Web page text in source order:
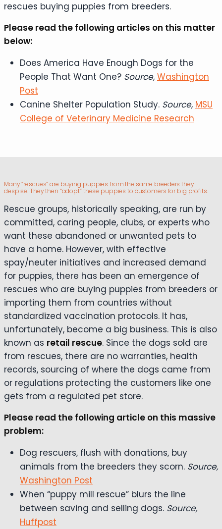
rescues buying puppies from breeders.
Please read the following articles on this matter
below:
Does America Have Enough Dogs for the
People That Want One? Source, Washington
Post
Canine Shelter Population Study. Source, MSU
College of Veterinary Medicine Research
Many “rescues” are buying puppies from the same breeders they
despise. They then “adopt” these puppies to customers for big profits.
Rescue groups, historically speaking, are run by
committed, caring people, clubs, or experts who
want these abandoned or unwanted pets to
have a home. However, with effective
spay/neuter initiatives and increased demand
for puppies, there has been an emergence of
rescues who are buying puppies from breeders or
importing them from countries without
standardized vaccination protocols. It has,
unfortunately, become a big business. This is also
known as retail rescue. Since the dogs sold are
from rescues, there are no warranties, health
records, sourcing of where the dogs came from
or regulations protecting the customers like one
gets from a regulated pet store.
Please read the following article on this massive
problem:
Dog rescuers, flush with donations, buy
animals from the breeders they scorn. Source,
Washington Post
When “puppy mill rescue” blurs the line
between saving and selling dogs. Source,
Huffpost